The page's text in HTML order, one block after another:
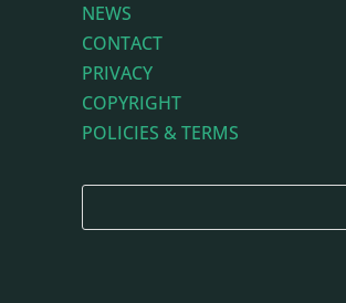
NEWS
CONTACT
PRIVACY
COPYRIGHT
POLICIES & TERMS